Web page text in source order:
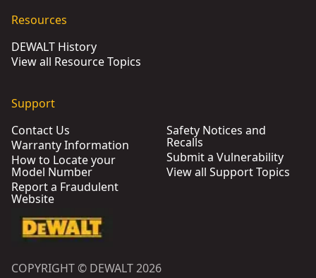
Resources
DEWALT History
View all Resource Topics
Support
Contact Us
Warranty Information
How to Locate your
Model Number
Report a Fraudulent
Website
Safety Notices and
Recalls
Submit a Vulnerability
View all Support Topics
COPYRIGHT © DEWALT 2026